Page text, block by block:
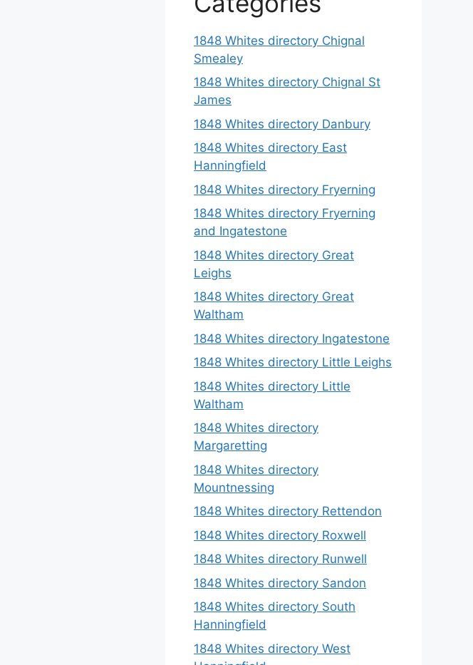
1848 Whites directory Chignal
Smealey
1848 Whites directory Chignal St
James
1848 Whites directory Danbury
1848 Whites directory East
Hanningfield
1848 Whites directory Fryerning
1848 Whites directory Fryerning
and Ingatestone
1848 Whites directory Great
Leighs
1848 Whites directory Great
Waltham
1848 Whites directory Ingatestone
1848 Whites directory Little Leighs
1848 Whites directory Little
Waltham
1848 Whites directory
Margaretting
1848 Whites directory
Mountnessing
1848 Whites directory Rettendon
1848 Whites directory Roxwell
1848 Whites directory Runwell
1848 Whites directory Sandon
1848 Whites directory South
Hanningfield
1848 Whites directory West